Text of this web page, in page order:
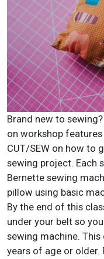
Brand new to
on workshop
CUT/SEW on how to
sewing project. Each
Bernette sewing
pillow using basic
By the end of this
under your belt so
sewing machine.
years of age or older.